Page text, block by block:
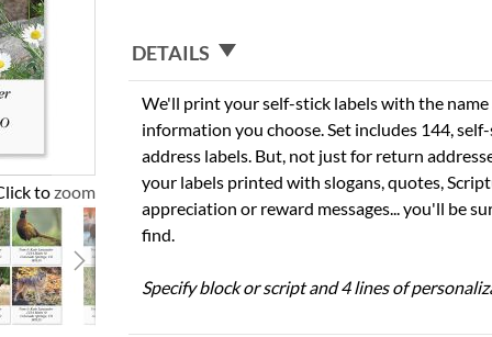
to zoom
DETAILS
We'll print your self-stick labels with the name
information you choose. Set includes 144,
address labels. But, not just for return
your labels printed with slogans, quotes,
appreciation or reward messages... you'll be
find.
Specify block or script and 4 lines of